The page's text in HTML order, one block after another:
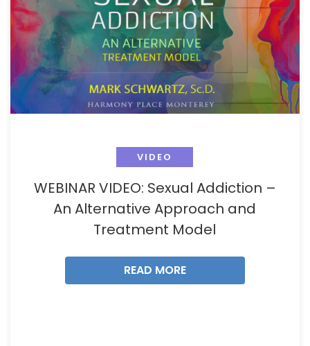
VIDEO
WEBINAR VIDEO: Sexual Addiction –
An Alternative Approach and
Treatment Model
READ MORE